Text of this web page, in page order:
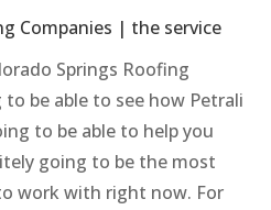
Companies | the service
Springs Roofing
to be able to see how Petrali
to be able to help you
going to be the most
work with right now. For